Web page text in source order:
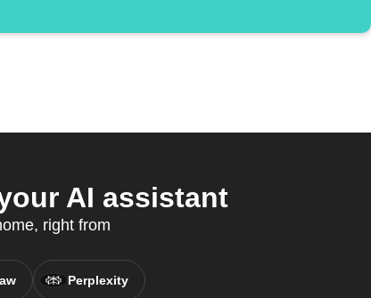
AI assistant
right from
Perplexity